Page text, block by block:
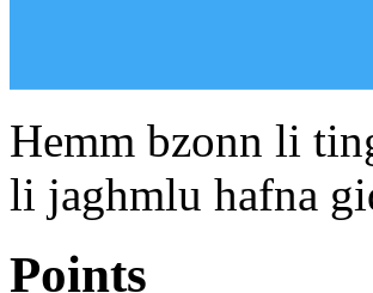
Hemm bzonn li
li jaghmlu hafna
Points